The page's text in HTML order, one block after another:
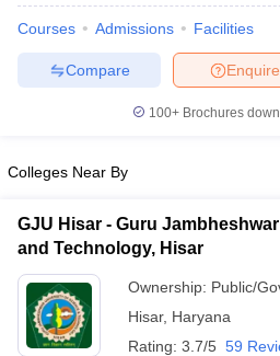
GPAT Counselling
View All GPAT Articles
JEE Exam CentresNIPER JEE Result
View All RUHS Pharmacy Articles
RUHS Pharmacy
Pradesh Pharmacy Colleges in
Courses Admissions Facilities
Enquire
Compare
100+ Brochures
Colleges Near By
GJU Hisar - Guru
and Technology, Hisar
Ownership: Public/
Hisar, Haryana
Rating: 3.7/5 59